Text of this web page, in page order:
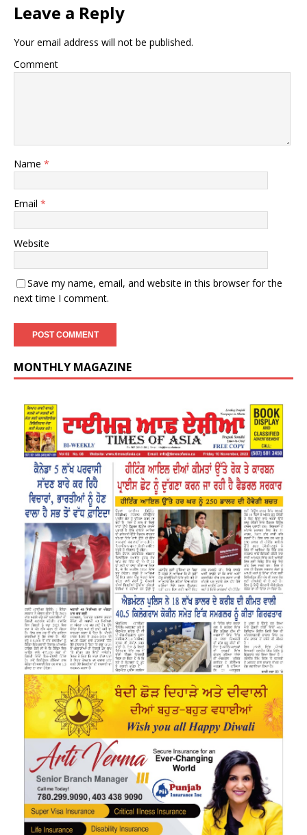
Leave a Reply
Your email address will not be published.
Comment
Name *
Email *
Website
Save my name, email, and website in this browser for the
next time I comment.
MONTHLY MAGAZINE